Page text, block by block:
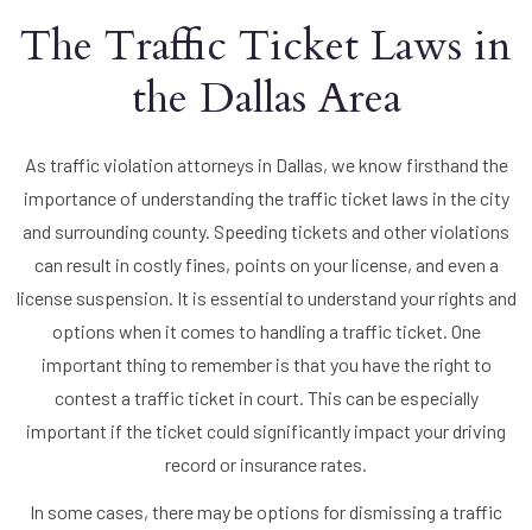
The Traffic Ticket Laws in
the Dallas Area
As traffic violation attorneys in Dallas, we know firsthand the
importance of understanding the traffic ticket laws in the city
and surrounding county. Speeding tickets and other violations
can result in costly fines, points on your license, and even a
license suspension. It is essential to understand your rights and
options when it comes to handling a traffic ticket. One
important thing to remember is that you have the right to
contest a traffic ticket in court. This can be especially
important if the ticket could significantly impact your driving
record or insurance rates.
In some cases, there may be options for dismissing a traffic